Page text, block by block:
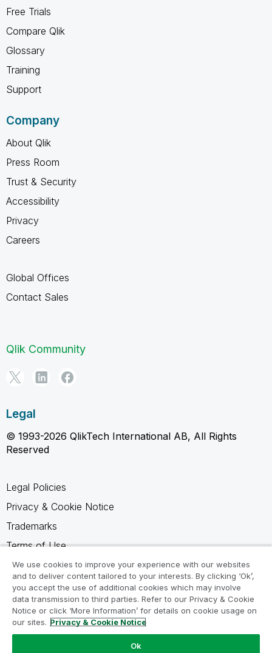
Free Trials
Compare Qlik
Glossary
Training
Support
Company
About Qlik
Press Room
Trust & Security
Accessibility
Privacy
Careers
Global Offices
Contact Sales
Qlik Community
Legal
© 1993-2026 QlikTech International AB, All Rights
Reserved
Legal Policies
Privacy & Cookie Notice
Trademarks
Terms of Use
Legal Agreements
Product Terms
Do not share my info
We use cookies to improve your experience with our websites
and to deliver content tailored to your interests. By clicking ‘Ok’,
you accept the use of additional cookies which may involve
data transmission to third parties. Refer to our Privacy & Cookie
Notice or click ‘More Information’ for details on cookie usage on
our sites. Privacy & Cookie Notice
Ok